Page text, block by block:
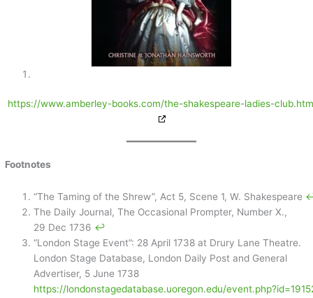
https://www.amberley-books.com/the-shakespeare-ladies-
Footnotes
“The Taming of the Shrew”, Act 5, Scene 1, W. Shakespeare
The Daily Journal, The Occasional Prompter, Number X.,
29 Dec 1736 ↩︎
“London Stage Event”: 28 April 1738 at Drury Lane Theatre.
London Stage Database, London Daily Post and General
Advertiser, 5 June 1738
https://londonstagedatabase.uoregon.edu/